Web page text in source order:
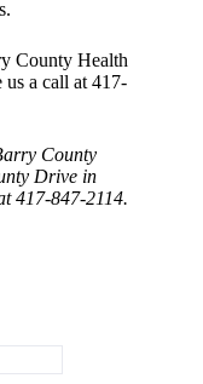
County Health
us a call at 417-
County
Drive in
417-847-2114.